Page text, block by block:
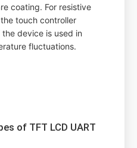
coating. For resistive
touch controller
device is used in
fluctuations.
of TFT LCD UART